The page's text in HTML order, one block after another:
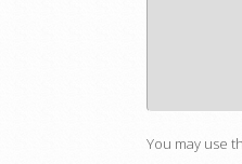
You may use